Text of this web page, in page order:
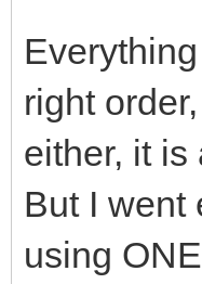
right
either, it is
But I went
using